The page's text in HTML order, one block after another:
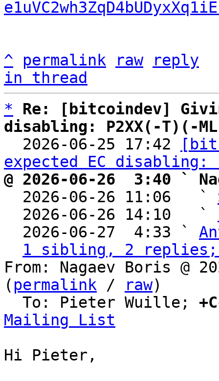
^ permalink raw
reply
in thread
*
Re: [bitcoindev]
disabling: P2XX(-T)(-
2026-06-25 17:42
expected EC disabling:
@ 2026-06-26  3:40 `
2026-06-26 11:06   `
  2026-06-26 14:10   `
  2026-06-27  4:33 `
1 sibling, 2 replies;
From: Nagaev Boris @
( permalink / raw)
  To: Pieter Wuille;
Mailing List
Hi Pieter,